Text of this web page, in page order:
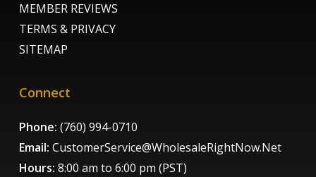
MEMBER REVIEWS
TERMS & PRIVACY
SITEMAP
Connect
Phone: (760) 994-0710
Email: CustomerService@WholesaleRightNow.Net
Hours: 8:00 am to 6:00 pm (PST)